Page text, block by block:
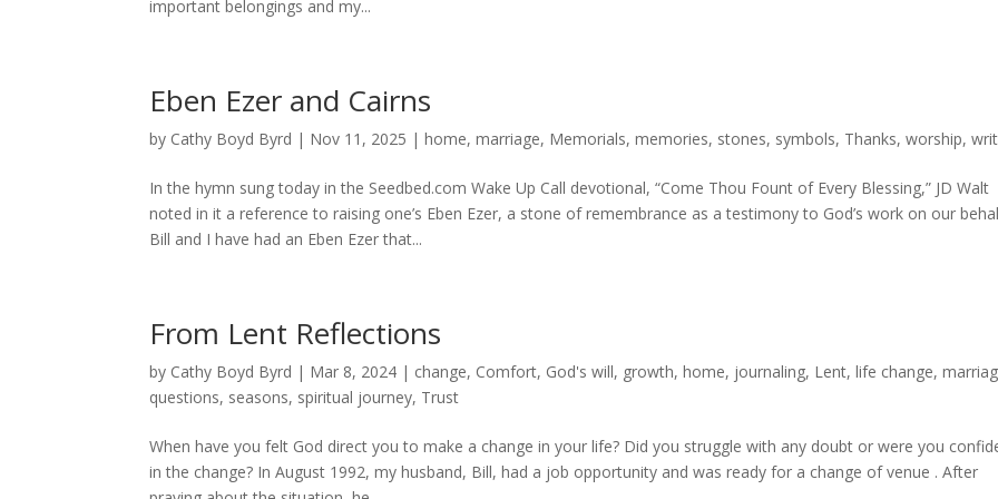
important belongings and my...
Eben Ezer and Cairns
by Cathy Boyd Byrd | Nov 11, 2025 |home,marriage, Memorials,memories, stones, symbols, Thanks,worship,
In the hymn sung today in the Seedbed.com Wake Up Call devotional, “Come Thou Fount of Every Blessing,” JD Walt
noted in it a reference to raising one’s Eben Ezer, a stone of remembrance as a testimony to God’s work on our
Bill and I have had an Eben Ezer that...
From Lent Reflections
by Cathy Boyd Byrd | Mar 8, 2024 | change, Comfort, God's will, growth,home, journaling, Lent,life change,
questions, seasons, spiritual journey, Trust
When have you felt God direct you to make a change in your life? Did you struggle with any doubt or were you
in the change? In August 1992, my husband, Bill, had a job opportunity and was ready for a change of venue . After